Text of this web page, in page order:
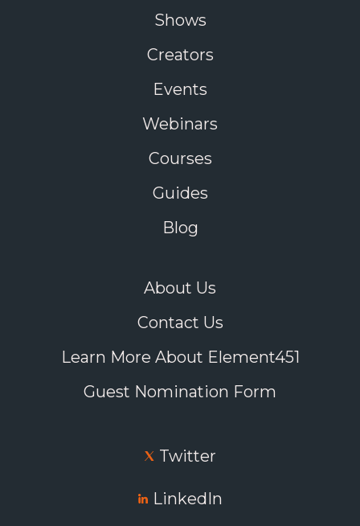
Shows
Creators
Events
Webinars
Courses
Guides
Blog
About Us
Contact Us
Learn More About Element451
Guest Nomination Form
Twitter
LinkedIn